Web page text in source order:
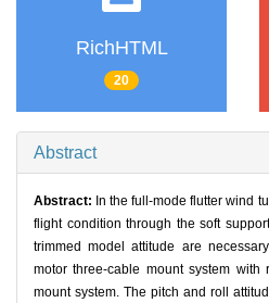
RichHTML
20
Abstract
Abstract: In the full-mode flutter wind
flight condition through the soft
trimmed model attitude are
motor three-cable mount system with
mount system. The pitch and roll